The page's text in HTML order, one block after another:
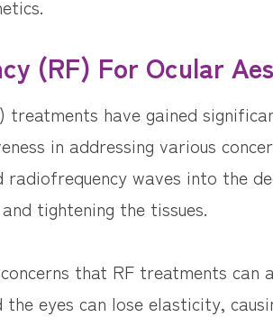
(RF) For Ocular
treatments have gained
in addressing various
radiofrequency waves into the
tightening the tissues.
that RF treatments can
eyes can lose elasticity,